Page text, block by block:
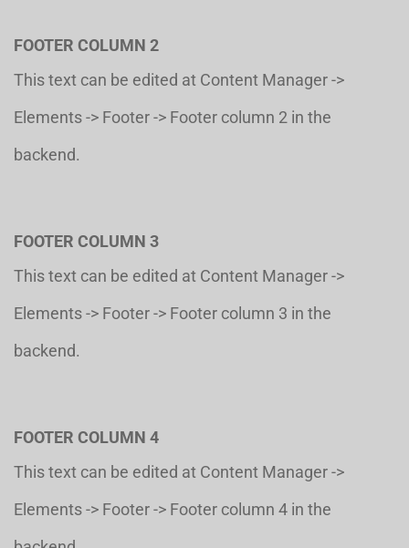
FOOTER COLUMN 2
This text can be edited at Content Manager ->
Elements -> Footer -> Footer column 2 in the
backend.
FOOTER COLUMN 3
This text can be edited at Content Manager ->
Elements -> Footer -> Footer column 3 in the
backend.
FOOTER COLUMN 4
This text can be edited at Content Manager ->
Elements -> Footer -> Footer column 4 in the